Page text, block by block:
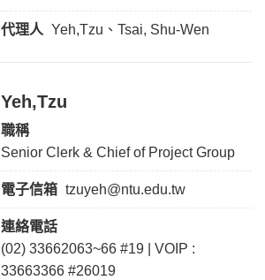
代理人 Yeh,Tzu、Tsai, Shu-Wen
Yeh,Tzu
職稱
Senior Clerk & Chief of Project Group
電子信箱 tzuyeh@ntu.edu.tw
連絡電話
(02) 33662063~66 #19 | VOIP :
33663366 #26019